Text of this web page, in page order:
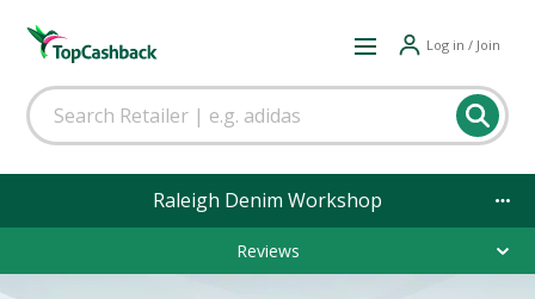
Log in / Join
Raleigh Denim Workshop
Reviews